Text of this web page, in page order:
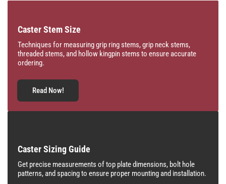
Caster Stem Size
Techniques for measuring grip ring stems, grip neck stems,
threaded stems, and hollow kingpin stems to ensure accurate
ordering.
Read Now!
Caster Sizing Guide
Get precise measurements of top plate dimensions, bolt hole
patterns, and spacing to ensure proper mounting and installation.